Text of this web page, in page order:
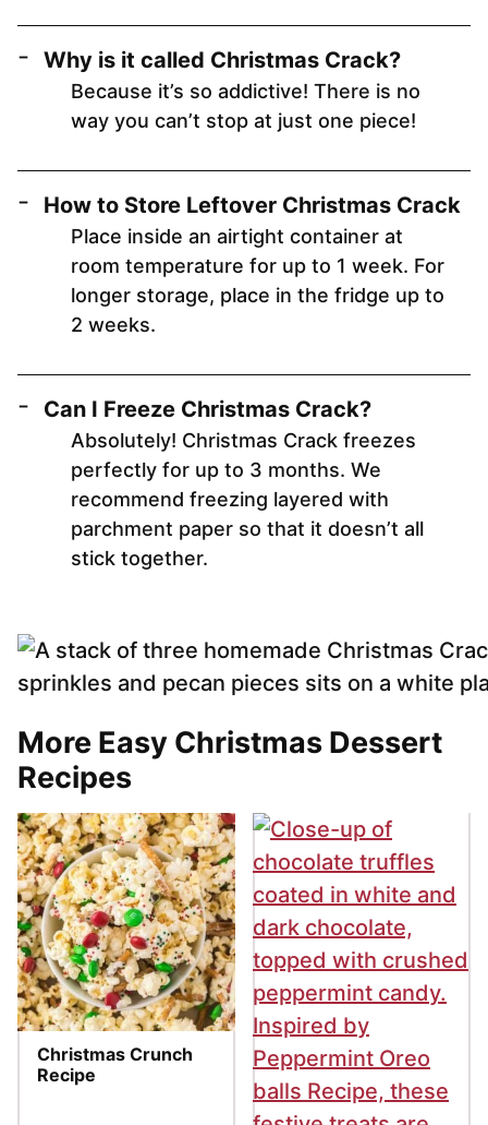
Why is it called Christmas Crack?
Because it’s so addictive! There is no
way you can’t stop at just one piece!
How to Store Leftover Christmas Crack
Place inside an airtight container at
room temperature for up to 1 week. For
longer storage, place in the fridge up to
2 weeks.
Can I Freeze Christmas Crack?
Absolutely! Christmas Crack freezes
perfectly for up to 3 months. We
recommend freezing layered with
parchment paper so that it doesn’t all
stick together.
More Easy Christmas Dessert
Recipes
Christmas Crunch
Recipe